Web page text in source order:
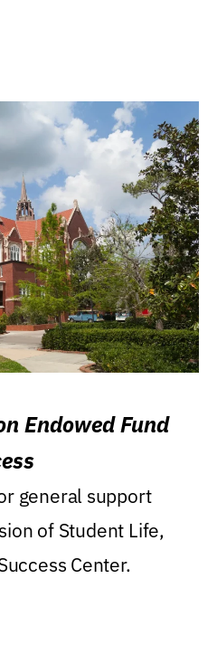
Endowed Fund
general support
of Student Life,
Center.